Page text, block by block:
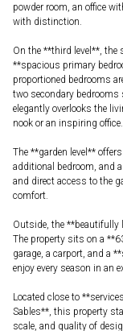
powder room, an office
with distinction.
On the **third level**, the
**spacious primary
proportioned bedrooms
two secondary
elegantly overlooks the
nook or an inspiring office.
The **garden level**
additional bedroom, and
and direct access to the
comfort.
Outside, the
The property sits on a
garage, a carport, and a
enjoy every season in an
Located close to
Sables**, this property
scale, and quality of